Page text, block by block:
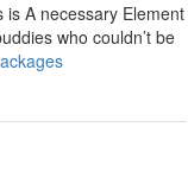
A necessary Element
who couldn’t be